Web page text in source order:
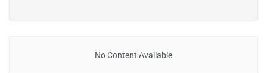
No Content Available